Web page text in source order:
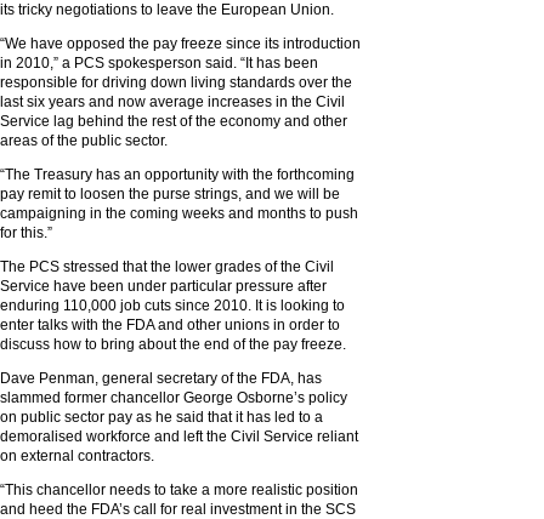
its tricky negotiations to leave the European Union.
“We have opposed the pay freeze since its introduction
in 2010,” a PCS spokesperson said. “It has been
responsible for driving down living standards over the
last six years and now average increases in the Civil
Service lag behind the rest of the economy and other
areas of the public sector.
“The Treasury has an opportunity with the forthcoming
pay remit to loosen the purse strings, and we will be
campaigning in the coming weeks and months to push
for this.”
The PCS stressed that the lower grades of the Civil
Service have been under particular pressure after
enduring 110,000 job cuts since 2010. It is looking to
enter talks with the FDA and other unions in order to
discuss how to bring about the end of the pay freeze.
Dave Penman, general secretary of the FDA, has
slammed former chancellor George Osborne’s policy
on public sector pay as he said that it has led to a
demoralised workforce and left the Civil Service reliant
on external contractors.
“This chancellor needs to take a more realistic position
and heed the FDA’s call for real investment in the SCS